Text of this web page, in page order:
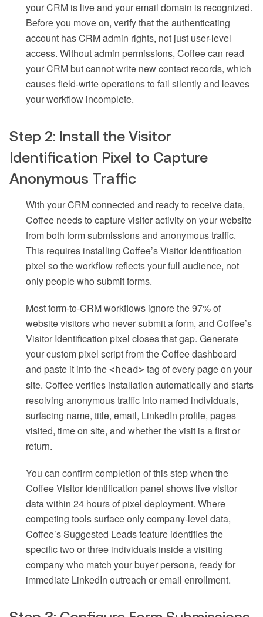
your CRM is live and your email domain is recognized.
Before you move on, verify that the authenticating
account has CRM admin rights, not just user-level
access. Without admin permissions, Coffee can read
your CRM but cannot write new contact records, which
causes field-write operations to fail silently and leaves
your workflow incomplete.
Step 2: Install the Visitor
Identification Pixel to Capture
Anonymous Traffic
With your CRM connected and ready to receive data,
Coffee needs to capture visitor activity on your website
from both form submissions and anonymous traffic.
This requires installing Coffee’s Visitor Identification
pixel so the workflow reflects your full audience, not
only people who submit forms.
Most form-to-CRM workflows ignore the 97% of
website visitors who never submit a form, and Coffee’s
Visitor Identification pixel closes that gap. Generate
your custom pixel script from the Coffee dashboard
and paste it into the <head> tag of every page on your
site. Coffee verifies installation automatically and starts
resolving anonymous traffic into named individuals,
surfacing name, title, email, LinkedIn profile, pages
visited, time on site, and whether the visit is a first or
return.
You can confirm completion of this step when the
Coffee Visitor Identification panel shows live visitor
data within 24 hours of pixel deployment. Where
competing tools surface only company-level data,
Coffee’s Suggested Leads feature identifies the
specific two or three individuals inside a visiting
company who match your buyer persona, ready for
immediate LinkedIn outreach or email enrollment.